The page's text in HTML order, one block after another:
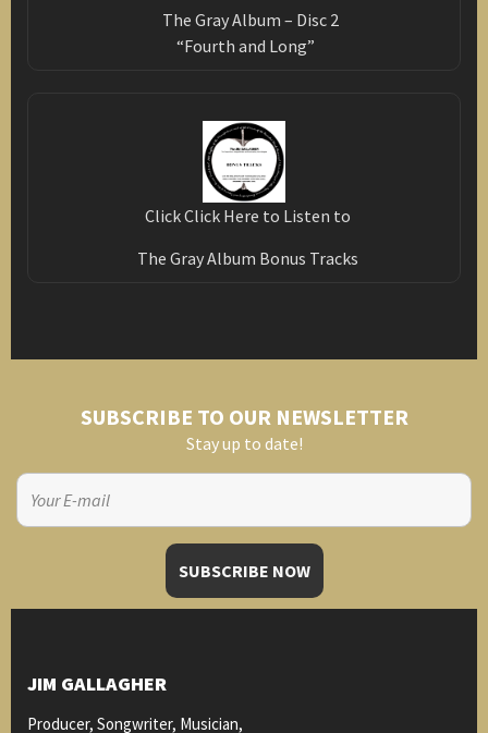
The Gray Album – Disc 2
“Fourth and Long”
Click Click Here to Listen to
The Gray Album Bonus Tracks
SUBSCRIBE TO OUR NEWSLETTER
Stay up to date!
JIM GALLAGHER
Producer, Songwriter, Musician,